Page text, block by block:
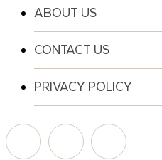
ABOUT US
CONTACT US
PRIVACY POLICY